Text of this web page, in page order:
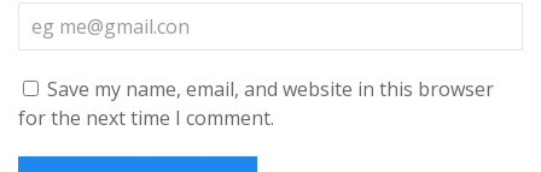
Save my name, email, and website in this browser
for the next time I comment.